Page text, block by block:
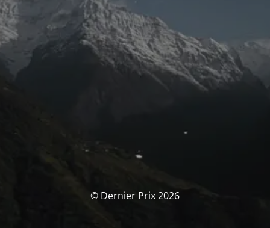
© Dernier Prix 2026